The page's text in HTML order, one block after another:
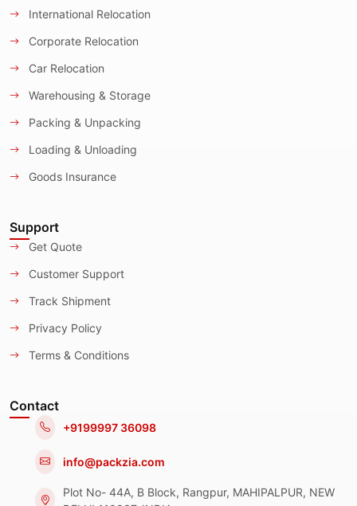
International Relocation
Corporate Relocation
Car Relocation
Warehousing & Storage
Packing & Unpacking
Loading & Unloading
Goods Insurance
Support
Get Quote
Customer Support
Track Shipment
Privacy Policy
Terms & Conditions
Contact
+9199997 36098
info@packzia.com
Plot No- 44A, B Block, Rangpur, MAHIPALPUR, NEW